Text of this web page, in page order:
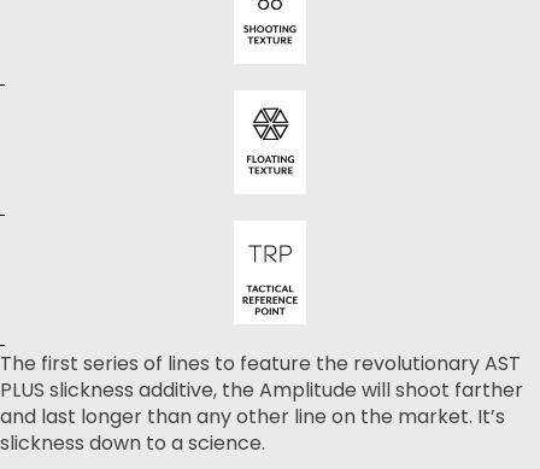
The first series of lines to feature the revolutionary AST
PLUS slickness additive, the Amplitude will shoot farther
and last longer than any other line on the market. It’s
slickness down to a science.